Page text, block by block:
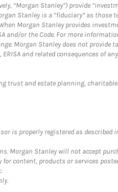
“Morgan Stanley”) provide
Stanley is a “fiduciary” as those
Morgan Stanley provides
and/or the Code. For more
Morgan Stanley does not provide
and related consequences of
trust and estate planning,
is properly registered as described
Morgan Stanley will not accept
content, products or services